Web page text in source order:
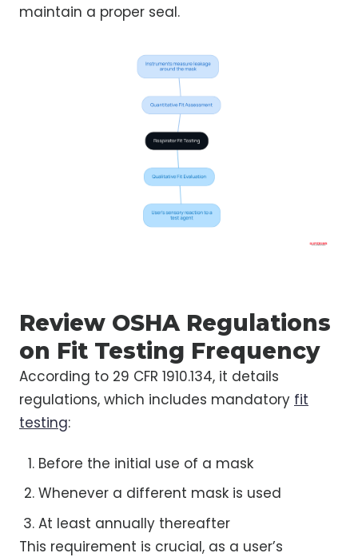
maintain a proper seal.
Review OSHA Regulations
on Fit Testing Frequency
According to 29 CFR 1910.134, it details
regulations, which includes mandatory fit
testing:
Before the initial use of a mask
Whenever a different mask is used
At least annually thereafter
This requirement is crucial, as a user’s